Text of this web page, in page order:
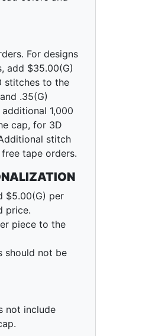
For designs
add $35.00(G)
stitches to the
.35(G)
1,000
cap, for 3D
stitch
tape orders.
$5.00(G) per
price.
piece to the
should not be
not include